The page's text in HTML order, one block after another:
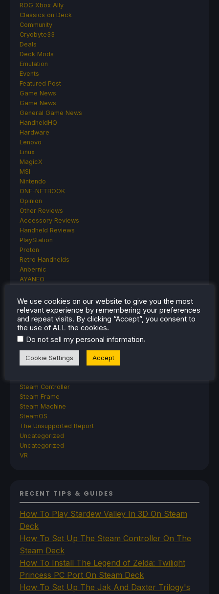
ROG Xbox Ally
Classics on Deck
Community
Cryobyte33
Deals
Deck Mods
Emulation
Events
Featured Post
Game News
Game News
General Game News
HandheldHQ
Hardware
Lenovo
Linux
MagicX
MSI
Nintendo
ONE-NETBOOK
Opinion
Other Reviews
Accessory Reviews
Handheld Reviews
PlayStation
Proton
Retro Handhelds
Anbernic
AYANEO
GPD
MagicX
MANGMI
Miyoo
Retroid
TrimUI
SDHQ
Steam Controller
Steam Frame
Steam Machine
SteamOS
The Unsupported Report
Uncategorized
Uncategorized
VR
RECENT TIPS & GUIDES
How To Play Stardew Valley In 3D On Steam
Deck
How To Set Up The Steam Controller On The
Steam Deck
How To Install The Legend of Zelda: Twilight
Princess PC Port On Steam Deck
How To Set Up The Jak And Daxter Trilogy's
We use cookies on our website to give you the most
relevant experience by remembering your preferences
and repeat visits. By clicking “Accept”, you consent to
the use of ALL the cookies.
Do not sell my personal information.
Cookie Settings Accept